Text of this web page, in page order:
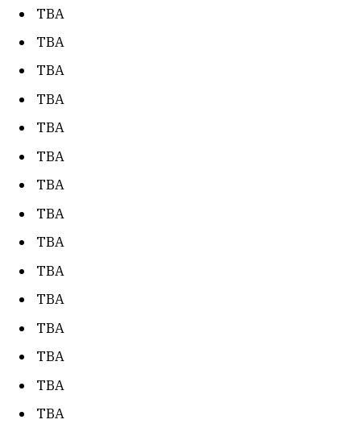
TBA
TBA
TBA
TBA
TBA
TBA
TBA
TBA
TBA
TBA
TBA
TBA
TBA
TBA
TBA